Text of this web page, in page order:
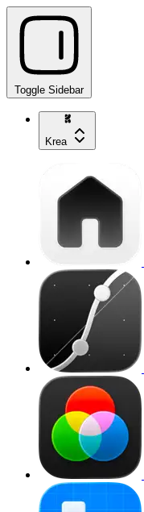
Toggle Sidebar
Krea